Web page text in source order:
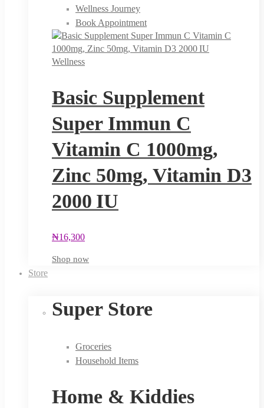
Wellness Journey
Book Appointment
Wellness
Basic Supplement
Super Immun C
Vitamin C 1000mg,
Zinc 50mg, Vitamin D3
2000 IU
₦16,300
Shop now
Store
Super Store
Groceries
Household Items
Home & Kiddies